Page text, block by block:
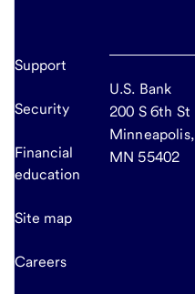
Support
Security
Financial
education
Site map
Careers
U.S. Bank
200 S 6th St
Minneapolis,
MN 55402